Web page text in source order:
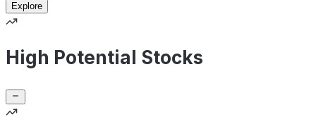
Explore
High Potential Stocks